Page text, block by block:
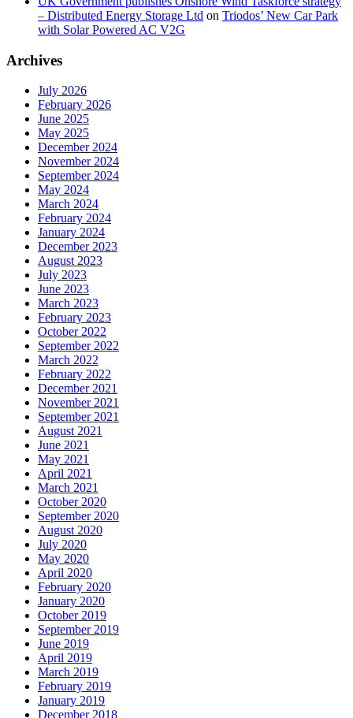
– Distributed Energy Storage Ltd on Triodos’ New Car Park
with Solar Powered AC V2G
Archives
July 2026
February 2026
June 2025
May 2025
December 2024
November 2024
September 2024
May 2024
March 2024
February 2024
January 2024
December 2023
August 2023
July 2023
June 2023
March 2023
February 2023
October 2022
September 2022
March 2022
February 2022
December 2021
November 2021
September 2021
August 2021
June 2021
May 2021
April 2021
March 2021
October 2020
September 2020
August 2020
July 2020
May 2020
April 2020
February 2020
January 2020
October 2019
September 2019
June 2019
April 2019
March 2019
February 2019
January 2019
December 2018